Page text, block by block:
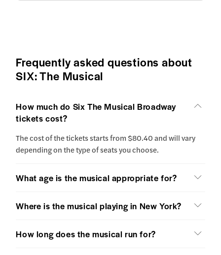
Frequently asked questions about
SIX: The Musical
How much do Six The Musical Broadway
tickets cost?
The cost of the tickets starts from $80.40 and will vary
depending on the type of seats you choose.
What age is the musical appropriate for?
Where is the musical playing in New York?
How long does the musical run for?